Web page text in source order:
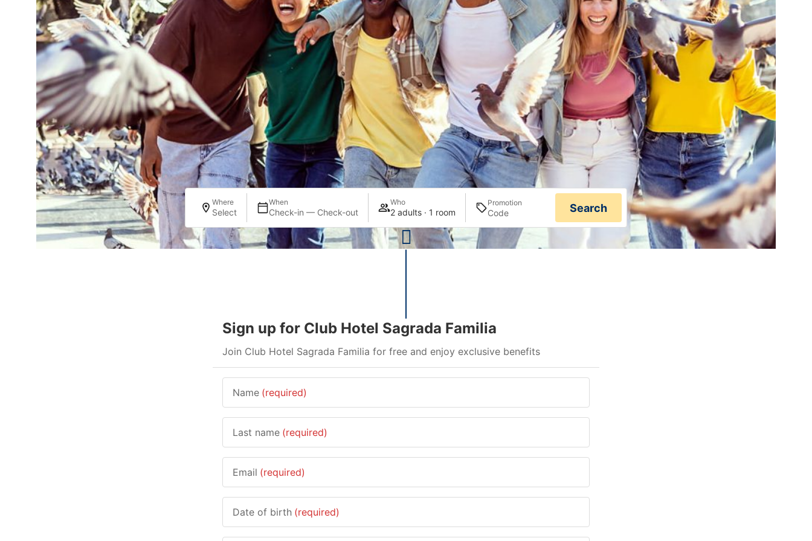
Where
Select
When
Check-in — Check-out
Who
2 adults · 1 room
Promotion Search
Sign up for Club Hotel Sagrada Familia
Join Club Hotel Sagrada Familia for free and enjoy exclusive benefits
Name (required)
Last name (required)
Email (required)
Date of birth (required)